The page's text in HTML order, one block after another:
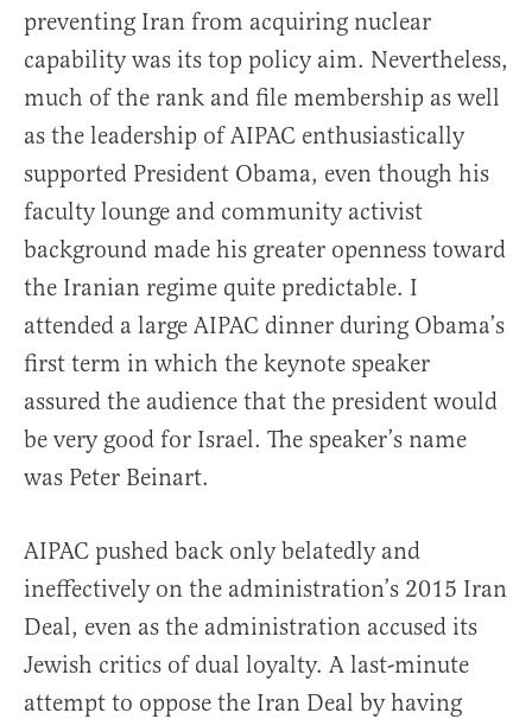
preventing Iran from acquiring nuclear
capability was its top policy aim. Nevertheless,
much of the rank and file membership as well
as the leadership of AIPAC enthusiastically
supported President Obama, even though his
faculty lounge and community activist
background made his greater openness toward
the Iranian regime quite predictable. I
attended a large AIPAC dinner during Obama’s
first term in which the keynote speaker
assured the audience that the president would
be very good for Israel. The speaker’s name
was Peter Beinart.
AIPAC pushed back only belatedly and
ineffectively on the administration’s 2015 Iran
Deal, even as the administration accused its
Jewish critics of dual loyalty. A last-minute
attempt to oppose the Iran Deal by having